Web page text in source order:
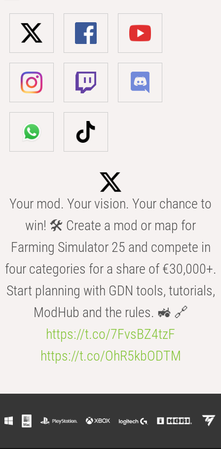
Your mod. Your vision. Your chance to
win! 🛠️ Create a mod or map for
Farming Simulator 25 and compete in
four categories for a share of €30,000+.
Start planning with GDN tools, tutorials,
ModHub and the rules. 🚜 🔗
https://t.co/7FvsBZ4tzF
https://t.co/OhR5kbODTM